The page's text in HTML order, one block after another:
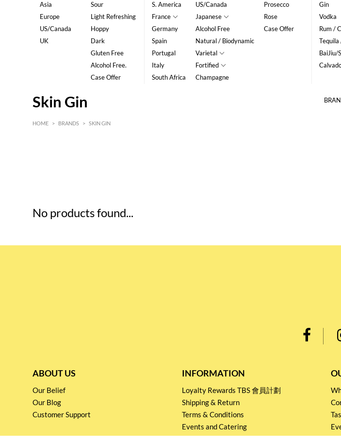
Asia
Europe
US/Canada
UK
Sour
Light Refreshing
Hoppy
Dark
Gluten Free
Alcohol Free.
Case Offer
S. America
France
Germany
Spain
Portugal
Italy
South Africa
US/Canada
Japanese
Alcohol Free
Natural / Biodynamic
Varietal
Fortified
Champagne
Prosecco
Rose
Case Offer
Gin
Vodka
Rum /
Tequila
BaiJiu/
Skin Gin
HOME > BRANDS > SKIN GIN
No products found...
ABOUT US
Our Belief
Our Blog
Customer Support
INFORMATION
Loyalty Rewards TBS 會員計劃
Shipping & Return
Terms & Conditions
Events and Catering
Privacy policy